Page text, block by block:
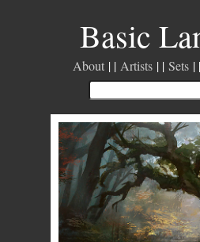
Basic
About Artists Sets